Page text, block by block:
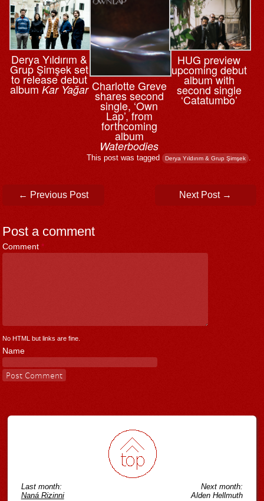
Derya Yıldırım &
Grup Şimşek set
to release debut
albumKar Yağar Charlotte Greve
shares second
single, ‘Own
Lap’, from
forthcoming
album
Waterbodies
HUG preview
upcoming debut
album with
second single
‘Catatumbo’
This post was tagged Derya Yıldırım & Grup Şimşek
Post navigation
← Previous Post Next Post →
Post a comment
Comment *
No HTML but links are fine.
Name
Last month:
Naná Rizinni
Next month:
Alden Hellmuth